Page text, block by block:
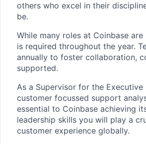
others who excel in their
be.
While many roles at Coinbase
is required throughout the year.
annually to foster collaboration,
supported.
As a Supervisor for the
customer focussed support
essential to Coinbase achieving
leadership skills you will play a
customer experience globally.